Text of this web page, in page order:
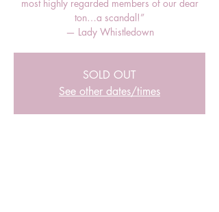
most highly regarded members of our dear
ton…a scandal!”
— Lady Whistledown
SOLD OUT
See other dates/times